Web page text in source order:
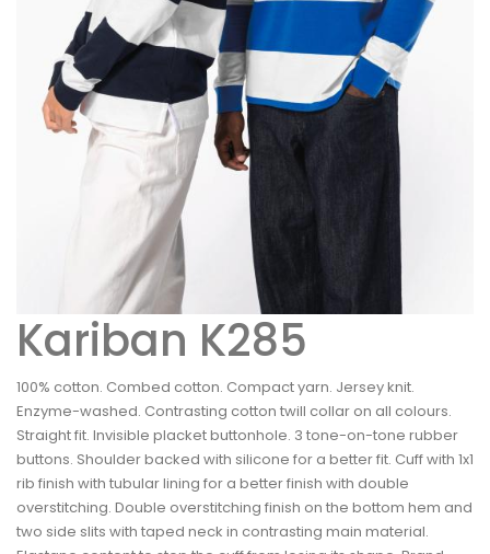
Kariban K285
100% cotton. Combed cotton. Compact yarn. Jersey knit.
Enzyme-washed. Contrasting cotton twill collar on all colours.
Straight fit. Invisible placket buttonhole. 3 tone-on-tone rubber
buttons. Shoulder backed with silicone for a better fit. Cuff with 1x1
rib finish with tubular lining for a better finish with double
overstitching. Double overstitching finish on the bottom hem and
two side slits with taped neck in contrasting main material.